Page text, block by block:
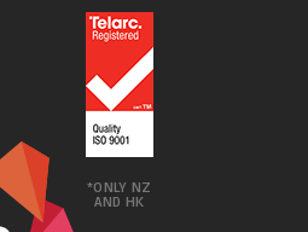
*ONLY NZ
AND HK